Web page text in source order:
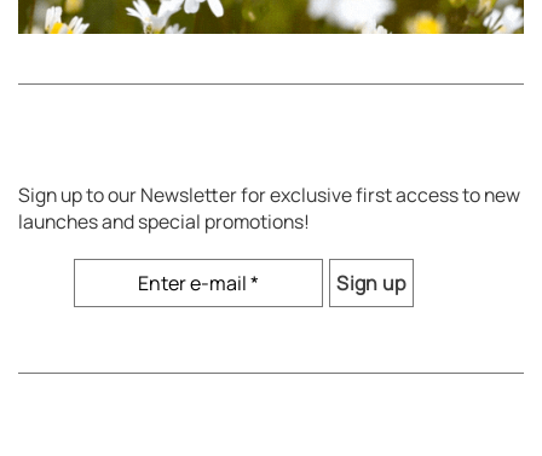
Sign up to our Newsletter for exclusive first access to new
launches and special promotions!